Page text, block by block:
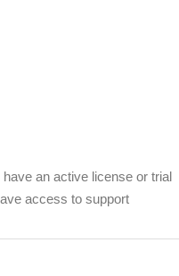
have an active license or trial
access to support